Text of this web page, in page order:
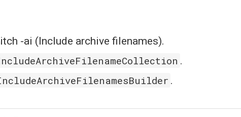
-ai (Include archive filenames).
.
.